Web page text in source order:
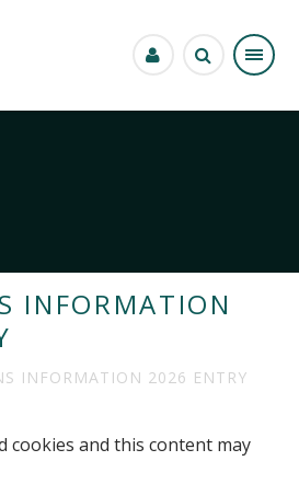
INFORMATION
INFORMATION 2026 ENTRY
cookies and this content may